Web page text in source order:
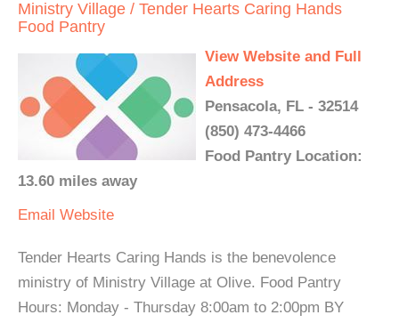
Ministry Village / Tender Hearts Caring Hands
Food Pantry
View Website and Full
Address
Pensacola, FL - 32514
(850) 473-4466
Food Pantry Location:
13.60 miles away
Email Website
Tender Hearts Caring Hands is the benevolence
ministry of Ministry Village at Olive. Food Pantry
Hours: Monday - Thursday 8:00am to 2:00pm BY